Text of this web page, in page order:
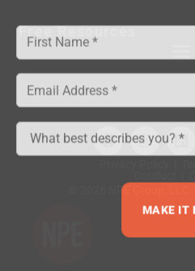
Free Resources
© 2026 NPE Group, LLC.
MAKE IT